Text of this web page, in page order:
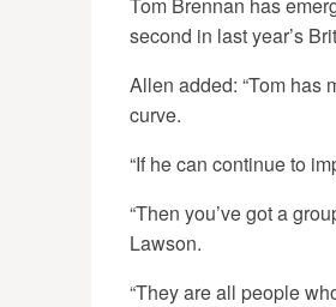
second in last year’s
Allen added: “Tom has
curve.
“If he can continue to
“Then you’ve got a
Lawson.
“They are all people